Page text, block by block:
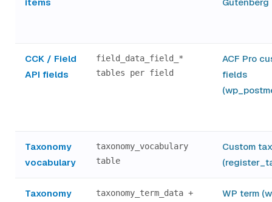
CCK / Field
API fields
field_data_field_*
tables per field
ACF Pro
fields
Taxonomy
vocabulary
taxonomy_vocabulary
table
Custom
Taxonomy
taxonomy_term_data +
WP term